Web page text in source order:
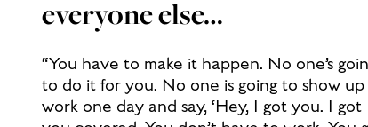
everyone else…
“You have to make it happen. No one’s
to do it for you. No one is going to show
work one day and say, ‘Hey, I got you. I got